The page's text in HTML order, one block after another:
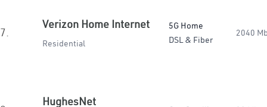
7.
Verizon Home Internet
Residential
5G Home
DSL & Fiber
2040
HughesNet